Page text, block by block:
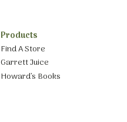
Products
Find A Store
Garrett Juice
Howard’s Books